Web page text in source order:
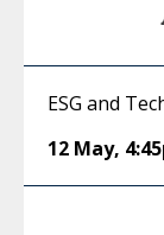
ESG and
12 May,